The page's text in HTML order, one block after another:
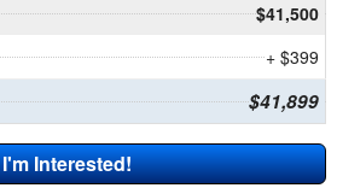
$41,500
+ $399
$41,899
I'm Interested!